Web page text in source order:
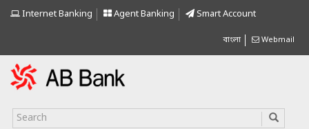
Internet Banking Agent Banking Smart Account
বাংলা Webmail